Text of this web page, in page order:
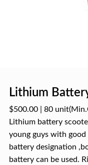
Lithium
$500.00| 80 unit
Lithium battery
young guys with
battery designation
battery can be used.